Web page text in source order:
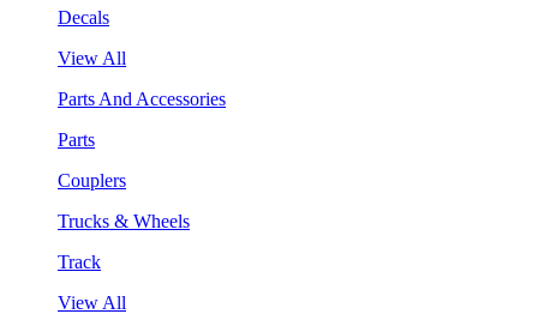
Decals
View All
Parts And Accessories
Parts
Couplers
Trucks & Wheels
Track
View All